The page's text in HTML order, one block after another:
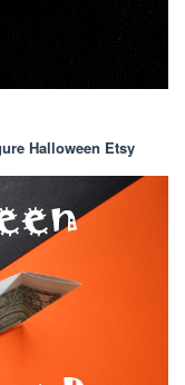
Halloween Etsy